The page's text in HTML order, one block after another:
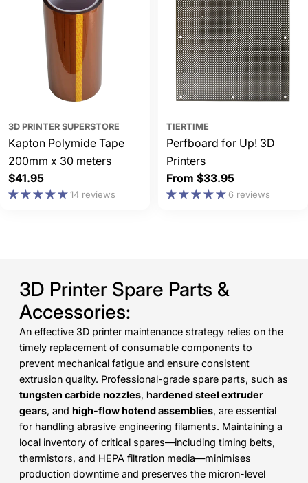
3D PRINTER SUPERSTORE
Kapton Polymide Tape
200mm x 30 meters
Regular
price
$41.95
14 reviews
TIERTIME
Perfboard for Up! 3D
Printers
Regular
price
From $33.95
6 reviews
3D Printer Spare Parts &
Accessories:
An effective 3D printer maintenance strategy relies on the
timely replacement of consumable components to
prevent mechanical fatigue and ensure consistent
extrusion quality. Professional-grade spare parts, such as
tungsten carbide nozzles, hardened steel extruder
gears, and high-flow hotend assemblies, are essential
for handling abrasive engineering filaments. Maintaining a
local inventory of critical spares—including timing belts,
thermistors, and HEPA filtration media—minimises
production downtime and preserves the micron-level